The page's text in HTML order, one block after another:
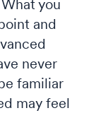
you
and
never
familiar
may feel